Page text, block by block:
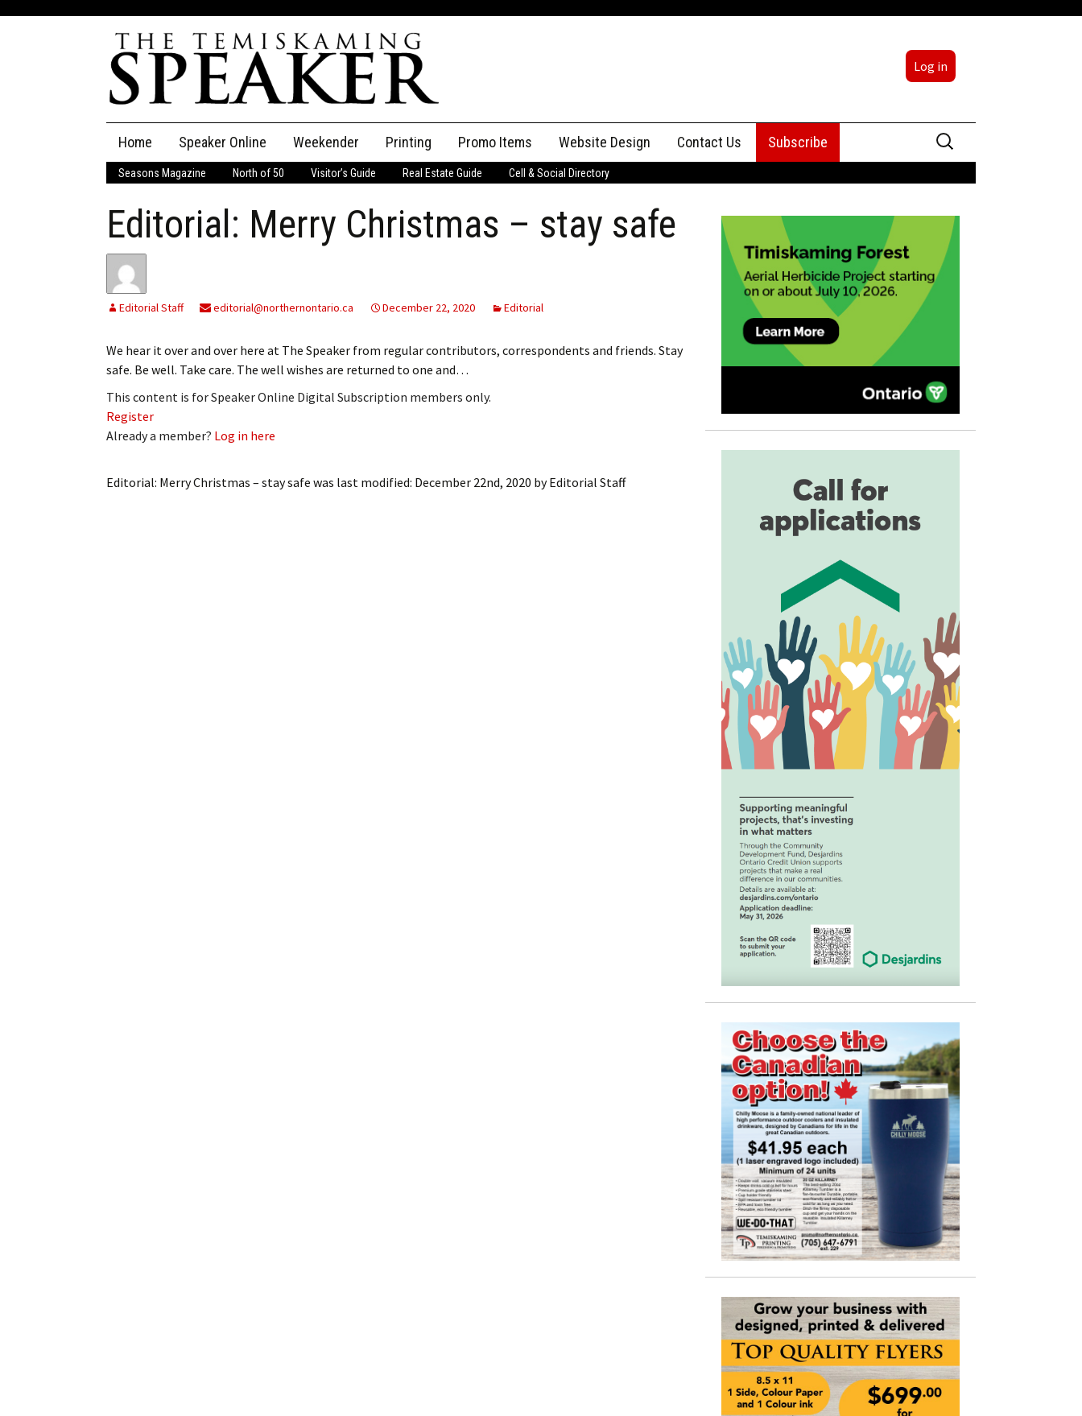
Log in
content
Home Speaker Online
The Speaker
Speaker Classifieds Classifieds
My Account Billing Information
Renew Subscription
Leave a Legacy
Weekender Printing Promo Items Website Design Contact Us
Advertising
Subscribe
Search
for:
Seasons Magazine North of 50 Visitor’s Guide Real Estate Guide Cell & Social Directory
Editorial: Merry Christmas – stay safe
Editorial Staff editorial@northernontario.ca December 22, 2020 Editorial
We hear it over and over here at The Speaker from regular contributors, correspondents and friends. Stay
safe. Be well. Take care. The well wishes are returned to one and…
This content is for Speaker Online Digital Subscription members only.
Register
Already a member? Log in here
Editorial: Merry Christmas – stay safe was last modified: December 22nd, 2020 byEditorial Staff